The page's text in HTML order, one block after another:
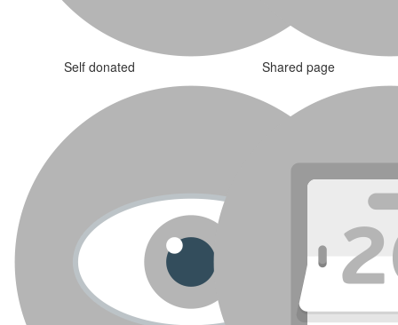
Self donated Shared page